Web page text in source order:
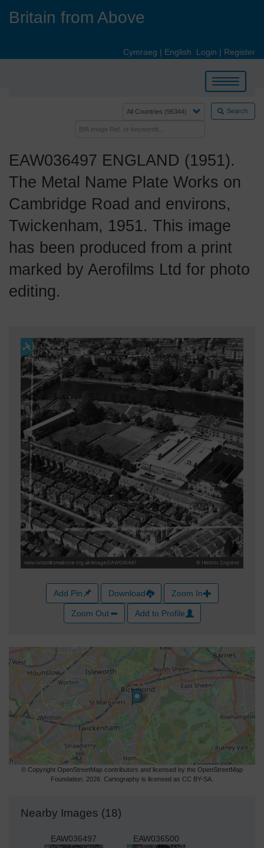
Britain from Above
Cymraeg | English Login | Register
Toggle
navigation
Search
EAW036497 ENGLAND (1951).
The Metal Name Plate Works on
Cambridge Road and environs,
Twickenham, 1951. This image
has been produced from a print
marked by Aerofilms Ltd for photo
editing.
Add Pin Download Zoom In
Zoom Out Add to Profile
© Copyright OpenStreetMap contributors and licensed by the OpenStreetMap
Foundation. 2026. Cartography is licensed as CC BY-SA.
Nearby Images (18)
EAW036497 EAW036500